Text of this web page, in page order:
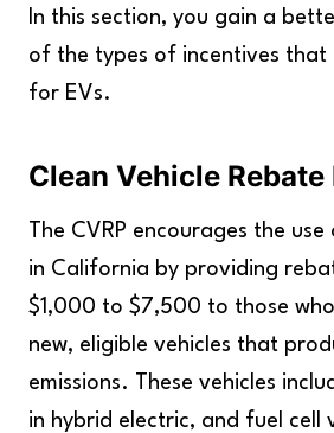
Key Takeaways
In this section, you gain a
of the types of incentives
for EVs.
Clean Vehicle
The CVRP encourages the
in California by providing
$1,000 to $7,500 to those
new, eligible vehicles that
emissions. These vehicles
in hybrid electric, and fuel cell